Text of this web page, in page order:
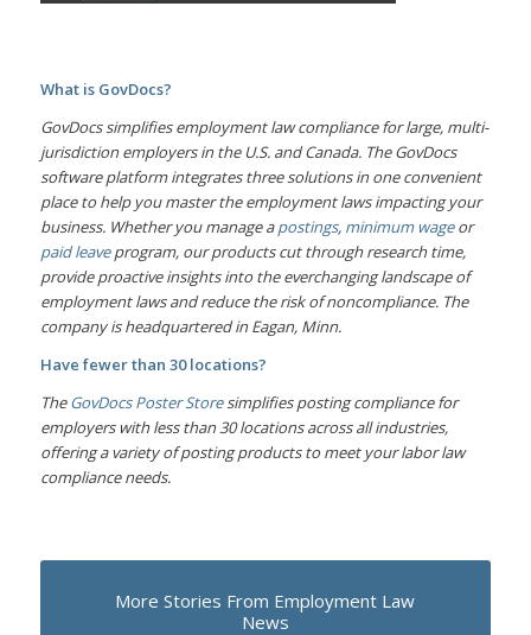
What is GovDocs?
GovDocs simplifies employment law compliance for large, multi-
jurisdiction employers in the U.S. and Canada. The GovDocs
software platform integrates three solutions in one convenient
place to help you master the employment laws impacting your
business. Whether you manage apostings, minimum wageor
paid leaveprogram, our products cut through research time,
provide proactive insights into the everchanging landscape of
employment laws and reduce the risk of noncompliance. The
company is headquartered in Eagan, Minn.
Have fewer than 30 locations?
TheGovDocs Poster Storesimplifies posting compliance for
employers with less than 30 locations across all industries,
offering a variety of posting products to meet your labor law
compliance needs.
More Stories From Employment Law
News